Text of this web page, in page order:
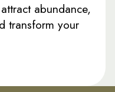
abundance,
transform your